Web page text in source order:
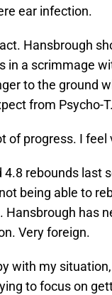
ear infection.
Hansbrough
in a scrimmage
to the ground
from Psycho-T.
of progress. I
rebounds last
being able to
has
Very foreign.
with my
to focus on